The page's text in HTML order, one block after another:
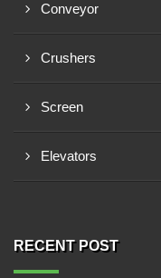
Conveyor
Crushers
Screen
Elevators
RECENT POST